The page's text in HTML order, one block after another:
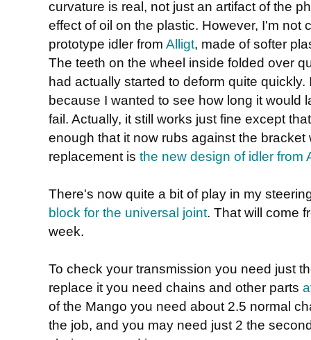
curvature is real, not just an artifact of the
effect of oil on the plastic. However, I'm not
prototype idler from Alligt, made of softer
The teeth on the wheel inside folded over
had actually started to deform quite
because I wanted to see how long it would
fail. Actually, it still works just fine except
enough that it now rubs against the
replacement is the new design of idler from
There's now quite a bit of play in my
block for the universal joint. That will come
week.
To check your transmission you need just
replace it you need chains and other parts
of the Mango you need about 2.5 normal
the job, and you may need just 2 the